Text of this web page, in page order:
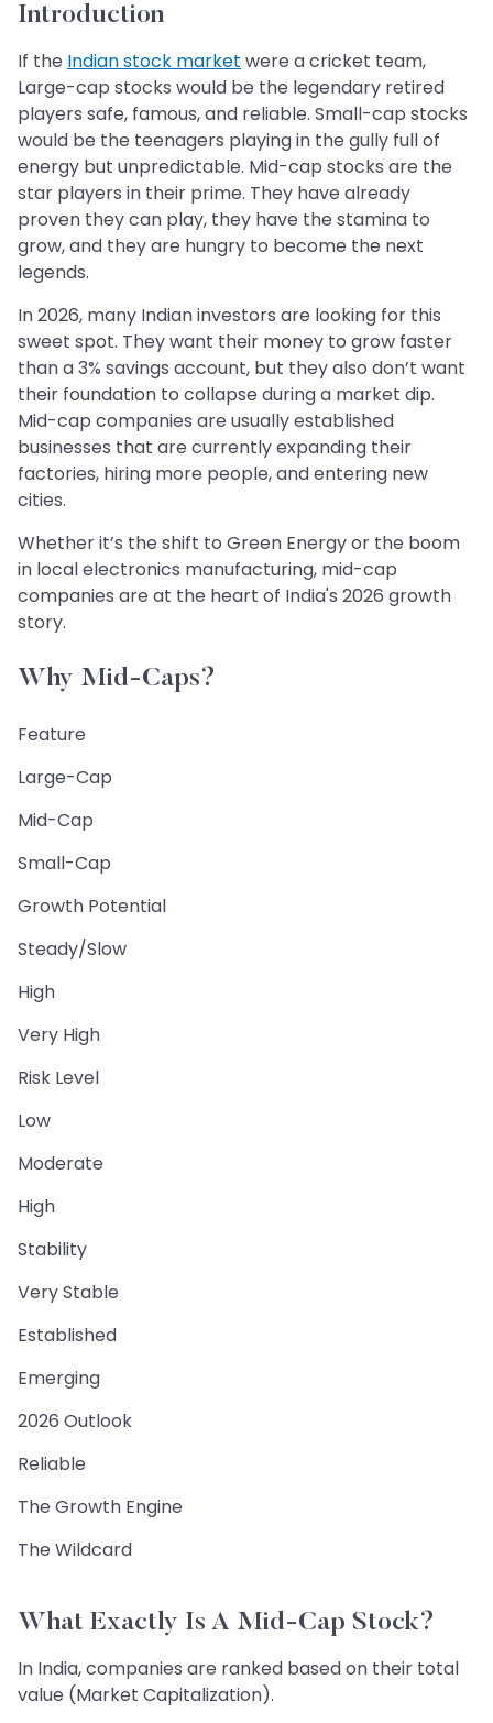
Introduction
If the Indian stock market were a cricket team,
Large-cap stocks would be the legendary retired
players safe, famous, and reliable. Small-cap stocks
would be the teenagers playing in the gully full of
energy but unpredictable. Mid-cap stocks are the
star players in their prime. They have already
proven they can play, they have the stamina to
grow, and they are hungry to become the next
legends.
In 2026, many Indian investors are looking for this
sweet spot. They want their money to grow faster
than a 3% savings account, but they also don’t want
their foundation to collapse during a market dip.
Mid-cap companies are usually established
businesses that are currently expanding their
factories, hiring more people, and entering new
cities.
Whether it’s the shift to Green Energy or the boom
in local electronics manufacturing, mid-cap
companies are at the heart of India's 2026 growth
story.
Why Mid-Caps?
Feature
Large-Cap
Mid-Cap
Small-Cap
Growth Potential
Steady/Slow
High
Very High
Risk Level
Low
Moderate
High
Stability
Very Stable
Established
Emerging
2026 Outlook
Reliable
The Growth Engine
The Wildcard
What Exactly Is A Mid-Cap Stock?
In India, companies are ranked based on their total
value (Market Capitalization).